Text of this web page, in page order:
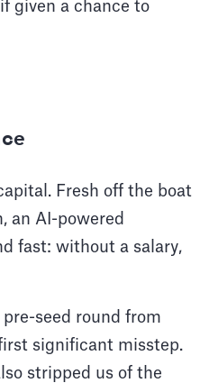
given a chance to
Fresh off the boat
an AI-powered
fast: without a salary,
seed round from
significant misstep.
stripped us of the